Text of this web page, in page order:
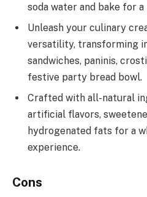
soda water and bake for
Unleash your culinary
versatility, transforming
sandwiches, paninis,
festive party bread bowl.
Crafted with all-natural
artificial flavors,
hydrogenated fats for a
experience.
Cons